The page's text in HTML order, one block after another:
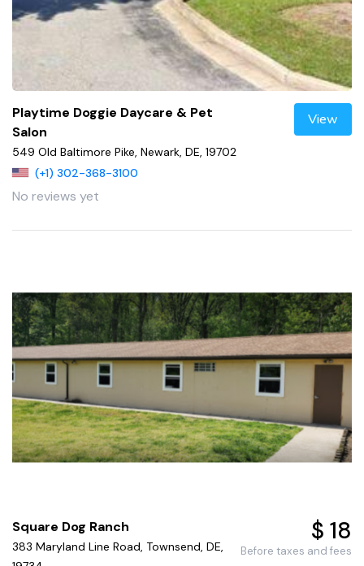
Playtime Doggie Daycare & Pet
Salon
549 Old Baltimore Pike, Newark, DE, 19702
(+1) 302-368-3100
No reviews yet
View
Square Dog Ranch
383 Maryland Line Road, Townsend, DE,
$ 18
Before taxes and fees